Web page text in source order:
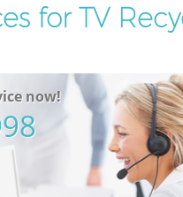
for TV
now!